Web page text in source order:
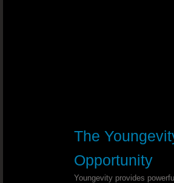
Progressive Supra-
Hashimoto’s
The
Opportunity
Youngevity provides